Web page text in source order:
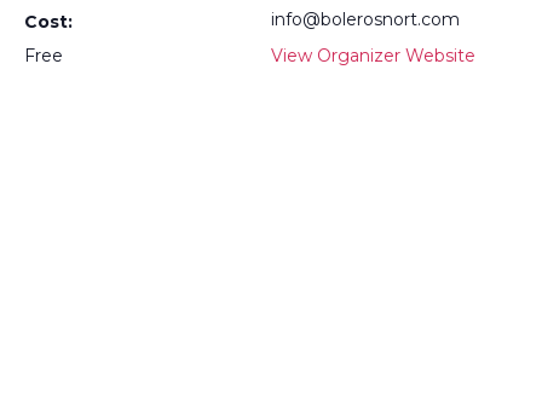
Cost:
Free
info@bolerosnort.com
View Organizer Website